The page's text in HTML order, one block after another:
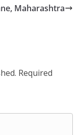
Maharashtra
Required